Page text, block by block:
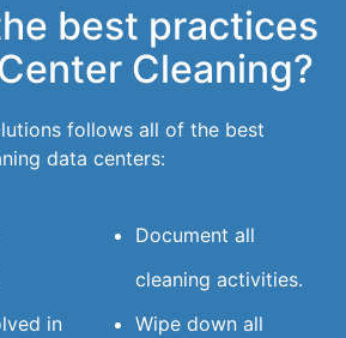
best practices
Cleaning?
follows all of the best
data centers:
in
Document all
cleaning activities.
Wipe down all